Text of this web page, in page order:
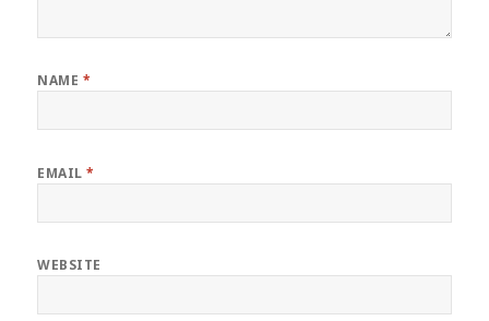
NAME *
EMAIL*
WEBSITE